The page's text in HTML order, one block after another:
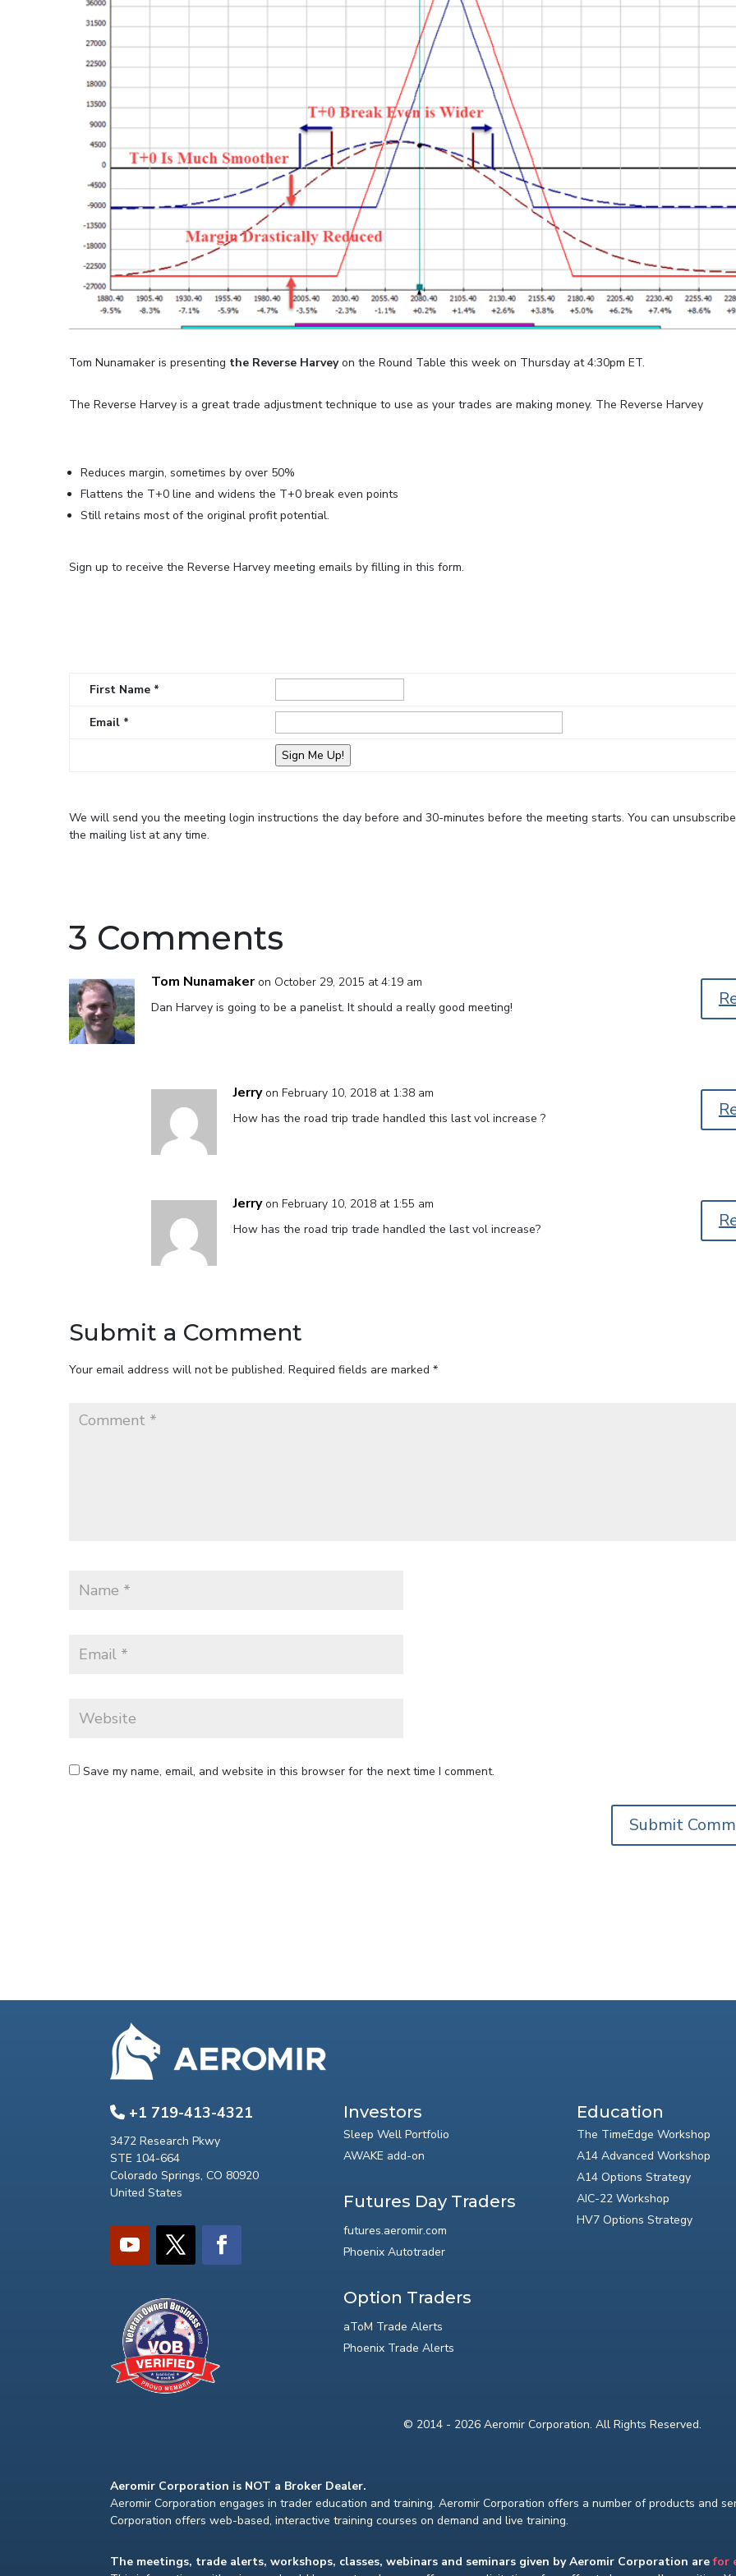
Tom Nunamaker is presenting the Reverse Harveyon the Round Table this week on Thursday at 4:30pm ET.
The Reverse Harvey is a great trade adjustment technique to use as your trades are making money. The Reverse Harvey
Reduces margin, sometimes by over 50%
Flattens the T+0 line and widens the T+0 break even points
Still retains most of the original profit potential.
Sign up to receive the Reverse Harvey meeting emails by filling in this form.
First Name *
Email *
We will send you the meeting login instructions the day before and 30-minutes before the meeting starts. You can
the mailing list at any time.
3 Comments
Tom Nunamaker on October 29, 2015 at 4:19 am
Dan Harvey is going to be a panelist. It should a really good meeting!
Jerry on February 10, 2018 at 1:38 am
How has the road trip trade handled this last vol increase ?
Jerry on February 10, 2018 at 1:55 am
How has the road trip trade handled the last vol increase?
Submit a Comment
Your email address will not be published. Required fields are marked *
Save my name, email, and website in this browser for the next time I comment.
+1 719-413-4321
3472 Research Pkwy
STE 104-664
Colorado Springs, CO 80920
United States
Investors
Sleep Well Portfolio
AWAKE add-on
Futures Day Traders
futures.aeromir.com
Phoenix Autotrader
Option Traders
aToM Trade Alerts
Phoenix Trade Alerts
Education
The TimeEdge Workshop
A14 Advanced Workshop
A14 Options Strategy
AIC-22 Workshop
HV7 Options Strategy
© 2014 - 2026 Aeromir Corporation. All Rights Reserved.
Aeromir Corporation is NOT a Broker Dealer.
Aeromir Corporation engages in trader education and training. Aeromir Corporation offers a number of products and
Corporation offers web-based, interactive training courses on demand and live training.
The meetings, trade alerts, workshops, classes, webinars and seminars given by Aeromir Corporation arefor